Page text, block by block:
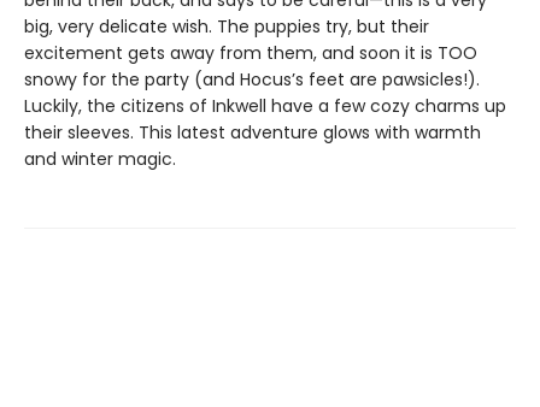
big, very delicate wish. The puppies try, but their
excitement gets away from them, and soon it is TOO
snowy for the party (and Hocus’s feet are pawsicles!).
Luckily, the citizens of Inkwell have a few cozy charms up
their sleeves. This latest adventure glows with warmth
and winter magic.